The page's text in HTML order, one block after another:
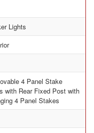
Lights
4 Panel Stake
with Rear Fixed Post with
4 Panel Stakes